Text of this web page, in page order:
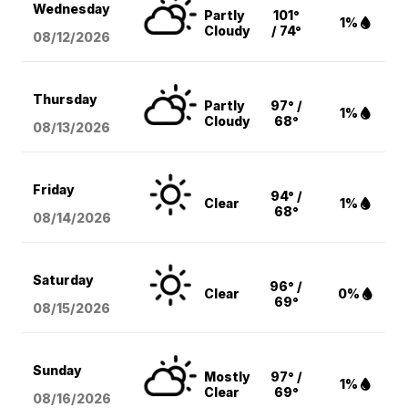
Wednesday
08/12/2026
Partly
Cloudy
101°
/ 74°
1%
Thursday
08/13/2026
Partly
Cloudy
97° /
68°
1%
Friday
08/14/2026
Clear
94° /
68°
1%
Saturday
08/15/2026
Clear
96° /
69°
0%
Sunday
08/16/2026
Mostly
Clear
97° /
69°
1%